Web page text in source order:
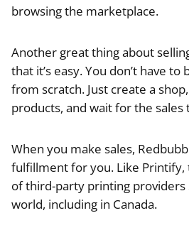
browsing the marketplace.
Another great thing about
that it’s easy. You don’t have
from scratch. Just create a
products, and wait for the sales
When you make sales,
fulfillment for you. Like Printify,
of third-party printing providers
world, including in Canada.